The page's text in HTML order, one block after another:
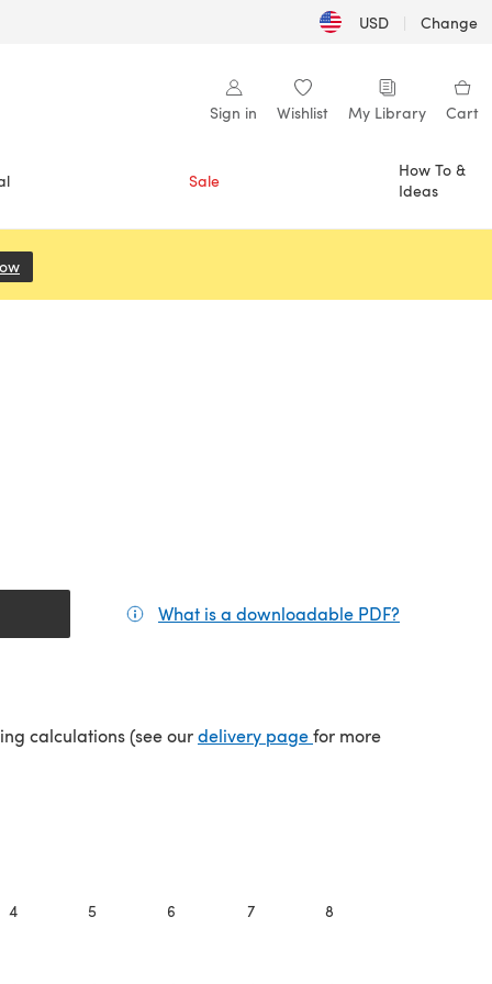
USD | Change
Sign in Wishlist My Library Cart
Sale
How To &
Ideas
What is a downloadable PDF?
calculations (see ourdelivery page(opens in a new tab)
for more
4 5 6 7 8